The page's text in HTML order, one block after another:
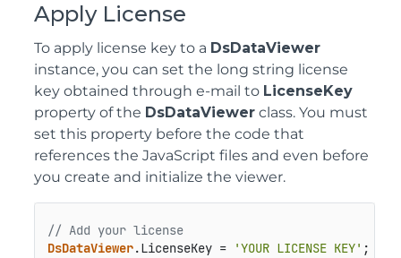
Apply License
To apply license key to a DsDataViewer
instance, you can set the long string license
key obtained through e-mail to LicenseKey
property of the DsDataViewer class. You must
set this property before the code that
references the JavaScript files and even before
you create and initialize the viewer.
// Add your license
DsDataViewer.LicenseKey = 'YOUR LICENSE KEY' ;